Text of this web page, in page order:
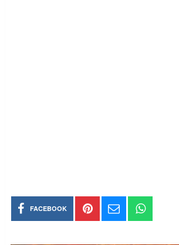
FACEBOOK